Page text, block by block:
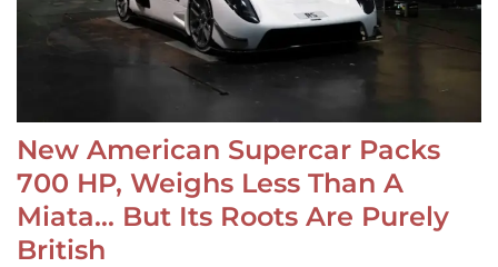
New American Supercar Packs
700 HP, Weighs Less Than A
Miata… But Its Roots Are Purely
British